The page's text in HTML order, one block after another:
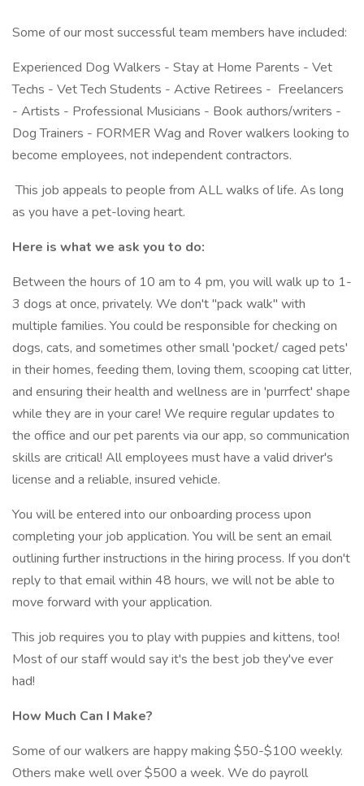
Some of our most successful team members have included:
Experienced Dog Walkers - Stay at Home Parents - Vet
Techs - Vet Tech Students - Active Retirees - Freelancers
- Artists - Professional Musicians - Book authors/writers -
Dog Trainers - FORMER Wag and Rover walkers looking to
become employees, not independent contractors.
This job appeals to people from ALL walks of life. As long
as you have a pet-loving heart.
Here is what we ask you to do:
Between the hours of 10 am to 4 pm, you will walk up to 1-
3 dogs at once, privately. We don't "pack walk" with
multiple families. You could be responsible for checking on
dogs, cats, and sometimes other small 'pocket/ caged pets'
in their homes, feeding them, loving them, scooping cat litter,
and ensuring their health and wellness are in 'purrfect' shape
while they are in your care! We require regular updates to
the office and our pet parents via our app, so communication
skills are critical! All employees must have a valid driver's
license and a reliable, insured vehicle.
You will be entered into our onboarding process upon
completing your job application. You will be sent an email
outlining further instructions in the hiring process. If you don't
reply to that email within 48 hours, we will not be able to
move forward with your application.
This job requires you to play with puppies and kittens, too!
Most of our staff would say it's the best job they've ever
had!
How Much Can I Make?
Some of our walkers are happy making $50-$100 weekly.
Others make well over $500 a week. We do payroll